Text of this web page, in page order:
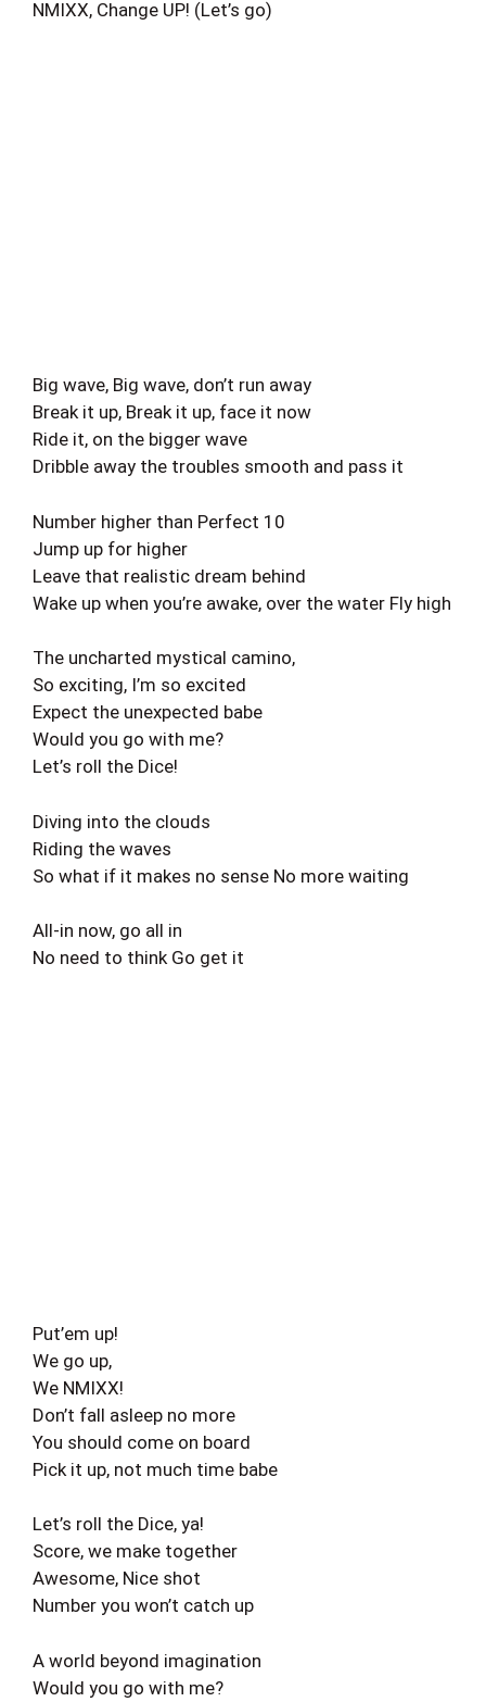
NMIXX, Change UP! (Let’s go)
Big wave, Big wave, don’t run away
Break it up, Break it up, face it now
Ride it, on the bigger wave
Dribble away the troubles smooth and pass it
Number higher than Perfect 10
Jump up for higher
Leave that realistic dream behind
Wake up when you’re awake, over the water Fly high
The uncharted mystical camino,
So exciting, I’m so excited
Expect the unexpected babe
Would you go with me?
Let’s roll the Dice!
Diving into the clouds
Riding the waves
So what if it makes no sense No more waiting
All-in now, go all in
No need to think Go get it
Put’em up!
We go up,
We NMIXX!
Don’t fall asleep no more
You should come on board
Pick it up, not much time babe
Let’s roll the Dice, ya!
Score, we make together
Awesome, Nice shot
Number you won’t catch up
A world beyond imagination
Would you go with me?